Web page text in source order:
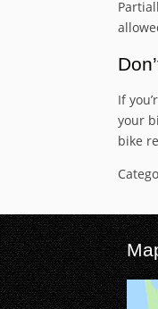
If
your
bike